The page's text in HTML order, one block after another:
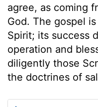
agree, as coming
God. The gospel
Spirit; its success
operation and
diligently those
the doctrines of